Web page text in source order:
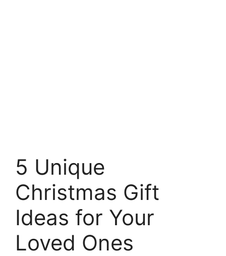
5 Unique
Christmas Gift
Ideas for Your
Loved Ones